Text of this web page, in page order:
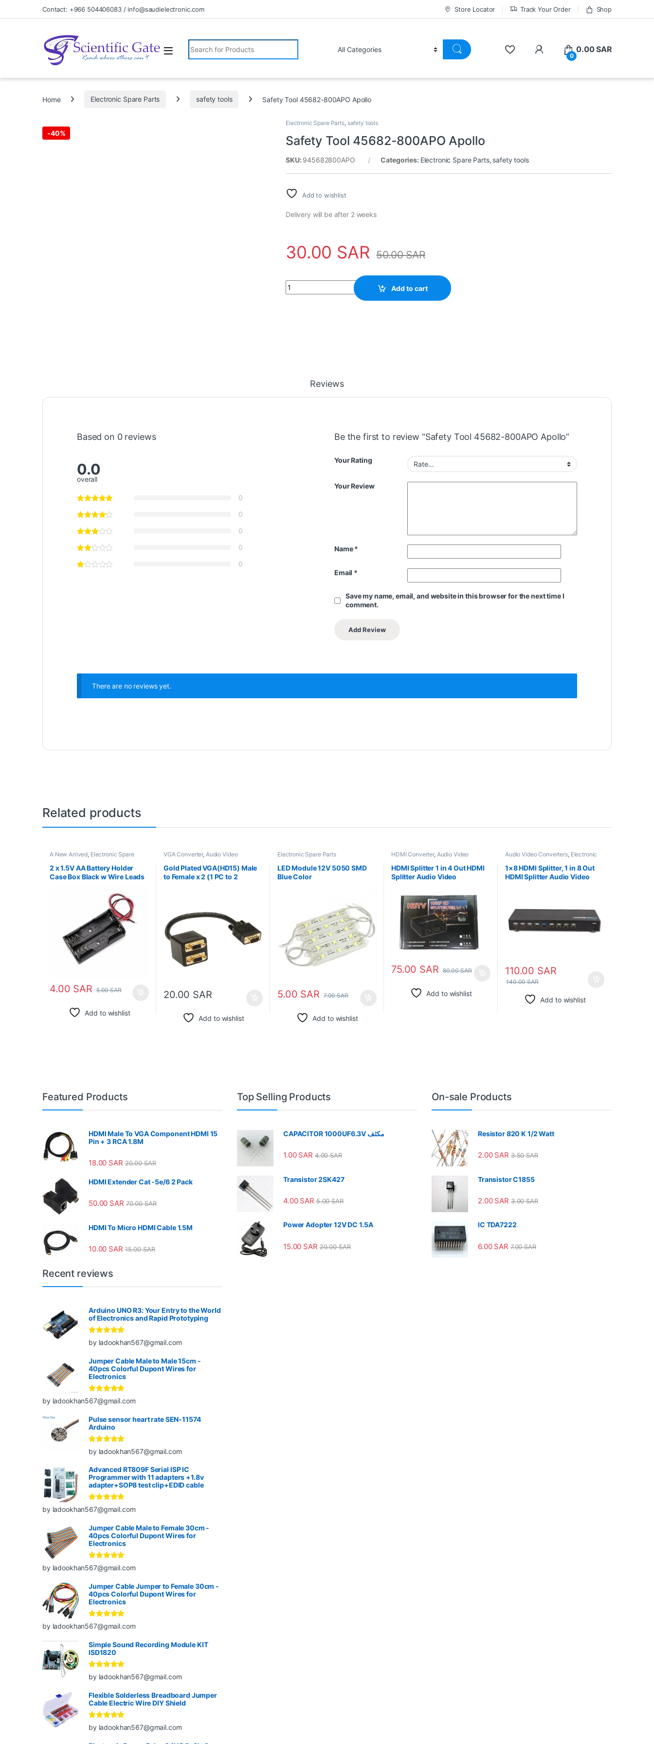
Skip to navigation
Skip to contentContact: +966 504406083 / info@saudielectronic.com Store Locator Track Your Order Shop
Search for:
0
0.00SAR
Home Electronic Spare Parts safety tools Safety Tool 45682-800APO Apollo
-40%
Electronic Spare Parts, safety tools
Safety Tool 45682-800APO Apollo
SKU: 945682800APO Categories: Electronic Spare Parts, safety tools
Add to wishlist
Delivery will be after 2 weeks
30.00 SAR 50.00SAR
Safety Tool 45682-800APO Apollo quantity
Add to cart
Reviews
Based on 0 reviews
0.0
overall
0
0
0
0
0
Be the first to review “Safety Tool 45682-800APO Apollo”
Your Rating
Your Review
Name*
Email *
Save my name, email, and website in this browser for the next time I
comment.
There are no reviews yet.
Related products
A New Arrived, Electronic Spare
2 x 1.5V AA Battery Holder
Case Box Black w Wire Leads
4.00 SAR 5.00SAR
Add to wishlist
VGA Converter, Audio Video
Gold Plated VGA(HD15) Male
to Female x 2 (1 PC to 2
20.00 SAR
Add to wishlist
Electronic Spare Parts
LED Module 12V 5050 SMD
Blue Color
5.00 SAR 7.00SAR
Add to wishlist
HDMI Converter, Audio Video
HDMI Splitter 1 in 4 Out HDMI
Splitter Audio Video
75.00 SAR 80.00SAR
Add to wishlist
Audio Video Converters, Electronic
1×8 HDMI Splitter, 1 in 8 Out
HDMI Splitter Audio Video
110.00 SAR
140.00SAR
Add to wishlist
Featured Products
HDMI Male To VGA Component HDMI 15
Pin + 3 RCA 1.8M
18.00 SAR 20.00SAR
HDMI Extender Cat -5e/6 2 Pack
50.00 SAR 70.00SAR
HDMI To Micro HDMI Cable 1.5M
10.00 SAR 15.00SAR
Top Selling Products
CAPACITOR 1000UF6.3V مكثف
1.00 SAR 4.00SAR
Transistor 2SK427
4.00 SAR 5.00SAR
Power Adopter 12V DC 1.5A
15.00 SAR 20.00SAR
On-sale Products
Resistor 820 K 1/2 Watt
2.00 SAR 3.50SAR
Transistor C1855
2.00 SAR 3.00SAR
IC TDA7222
6.00 SAR 7.00SAR
Recent reviews
Arduino UNO R3: Your Entry to the World
of Electronics and Rapid Prototyping
Rated5out
of 5
by ladookhan567@gmail.com
Jumper Cable Male to Male 15cm -
40pcs Colorful Dupont Wires for
Electronics
Rated
out
of 5
by ladookhan567@gmail.com
Pulse sensor heart rate SEN-11574
Arduino
Rated5
out
of 5
by ladookhan567@gmail.com
Advanced RT809F Serial ISP IC
Programmer with 11 adapters +1.8v
adapter+SOP8 test clip+EDID cable
Rated5out
of 5
by ladookhan567@gmail.com
Jumper Cable Male to Female 30cm -
40pcs Colorful Dupont Wires for
Electronics
Rated5out
of 5
by ladookhan567@gmail.com
Jumper Cable Jumper to Female 30cm -
40pcs Colorful Dupont Wires for
Electronics
Rated5out
of 5
by ladookhan567@gmail.com
Simple Sound Recording Module KIT
ISD1820
Rated5out
of 5
by ladookhan567@gmail.com
Flexible Solderless Breadboard Jumper
Cable Electric Wire DIY Shield
Rated5out
of 5
by ladookhan567@gmail.com